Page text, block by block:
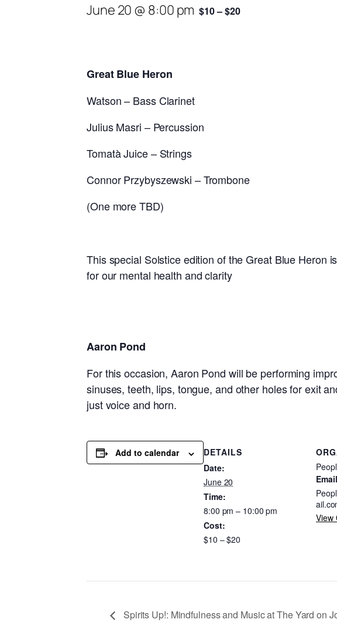
June 20 @ 8:00 pm $10 – $20
Great Blue Heron
Watson – Bass Clarinet
Julius Masri – Percussion
Tomatà Juice – Strings
Connor Przybyszewski – Trombone
(One more TBD)
This special Solstice edition of the Great Blue Heron
for our mental health and clarity
Aaron Pond
For this occasion, Aaron Pond will be performing
sinuses, teeth, lips, tongue, and other holes for exit
just voice and horn.
Add to calendar
DETAILS
Date:
June 20
Time:
8:00 pm – 10:00 pm
Cost:
$10 – $20
Email
View
Spirits Up!: Mindfulness and Music at The Yard on